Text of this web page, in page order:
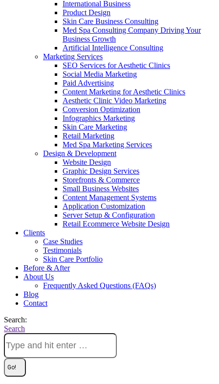
International Business
Product Design
Skin Care Business Consulting
Med Spa Consulting Company Driving Your
Business Growth
Artificial Intelligence Consulting
Marketing Services
SEO Services for Aesthetic Clinics
Social Media Marketing
Paid Advertising
Content Marketing for Aesthetic Clinics
Aesthetic Clinic Video Marketing
Conversion Optimization
Infographics Marketing
Skin Care Marketing
Retail Marketing
Med Spa Marketing Services
Design & Development
Website Design
Graphic Design Services
Storefronts & Commerce
Small Business Websites
Content Management Systems
Application Customization
Server Setup & Configuration
Retail Ecommerce Website Design
Clients
Case Studies
Testimonials
Skin Care Portfolio
Before & After
About Us
Frequently Asked Questions (FAQs)
Blog
Contact
Search:
Search